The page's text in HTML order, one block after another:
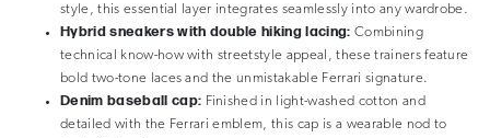
style, this essential layer integrates seamlessly into any wardrobe.
Hybrid sneakers with double hiking lacing: Combining
technical know-how with streetstyle appeal, these trainers feature
bold two-tone laces and the unmistakable Ferrari signature.
Denim baseball cap: Finished in light-washed cotton and
detailed with the Ferrari emblem, this cap is a wearable nod to